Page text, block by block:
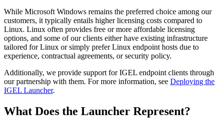
While Microsoft Windows remains the preferred choice among our
customers, it typically entails higher licensing costs compared to
Linux. Linux often provides free or more affordable licensing
options, and some of our clients either have existing infrastructure
tailored for Linux or simply prefer Linux endpoint hosts due to
experience, contractual agreements, or security policy.
Additionally, we provide support for IGEL endpoint clients through
our partnership with them. For more information, see Deploying the
IGEL Launcher.
What Does the Launcher Represent?